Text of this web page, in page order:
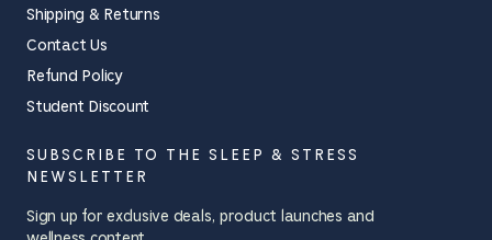
Shipping & Returns
Contact Us
Refund Policy
Student Discount
SUBSCRIBE TO THE SLEEP & STRESS
NEWSLETTER
Sign up for exclusive deals, product launches and